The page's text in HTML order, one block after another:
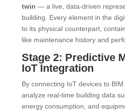
twin — a live, data-driven
building. Every element in the
to its physical counterpart,
like maintenance history and
Stage 2: Predictive
IoT Integration
By connecting IoT devices to
analyze real-time building data
energy consumption, and